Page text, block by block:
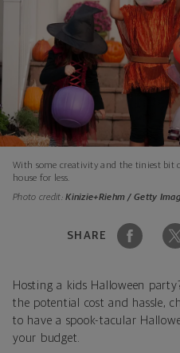
With some creativity and the tiniest
house for less.
Photo credit:Kinizie+Riehm / Getty
SHARE
Hosting a kids Halloween
the potential cost and hassle,
to have a spook-tacular
your budget.